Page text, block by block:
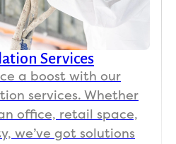
Services
a boost with our
services. Whether
office, retail space,
we’ve got solutions